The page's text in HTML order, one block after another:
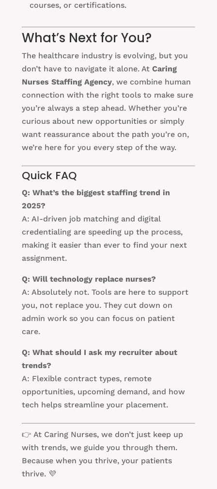
courses, or certifications.
What’s Next for You?
The healthcare industry is evolving, but you
don’t have to navigate it alone. At Caring
Nurses Staffing Agency, we combine human
connection with the right tools to make sure
you’re always a step ahead. Whether you’re
curious about new opportunities or simply
want reassurance about the path you’re on,
we’re here for you every step of the way.
Quick FAQ
Q: What’s the biggest staffing trend in
2025?
A: AI-driven job matching and digital
credentialing are speeding up the process,
making it easier than ever to find your next
assignment.
Q: Will technology replace nurses?
A: Absolutely not. Tools are here to support
you, not replace you. They cut down on
admin work so you can focus on patient
care.
Q: What should I ask my recruiter about
trends?
A: Flexible contract types, remote
opportunities, upcoming demand, and how
tech helps streamline your placement.
👉 At Caring Nurses, we don’t just keep up
with trends, we guide you through them.
Because when you thrive, your patients
thrive. 💜